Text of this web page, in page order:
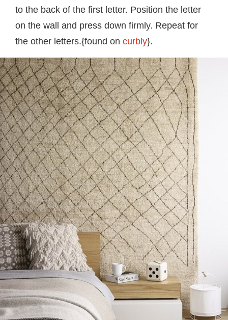
to the back of the first letter. Position the letter
on the wall and press down firmly. Repeat for
the other letters.{found on curbly}.